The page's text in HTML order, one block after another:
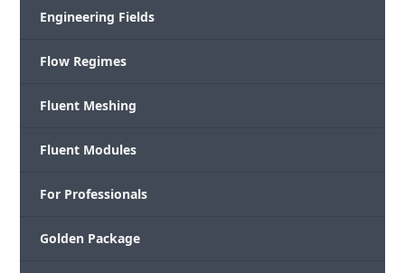
Engineering Fields
Flow Regimes
Fluent Meshing
Fluent Modules
For Professionals
Golden Package